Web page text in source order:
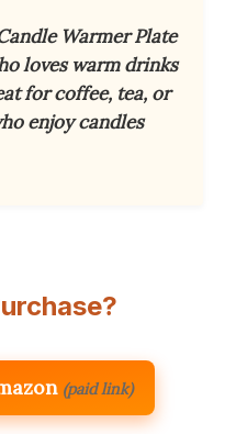
Warmer Plate
loves warm drinks
for coffee, tea, or
enjoy candles
(paid link)